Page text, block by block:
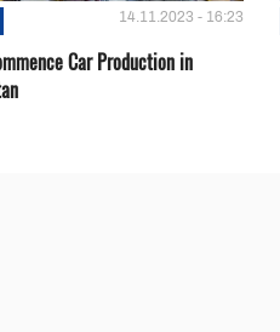
14.11.2023 - 16:23
Сar Production in